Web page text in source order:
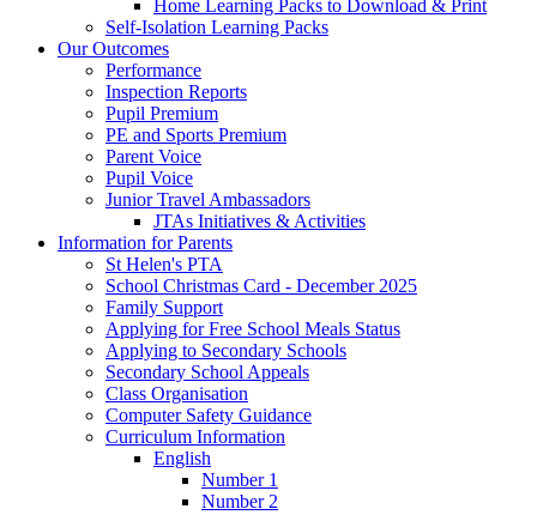
Home Learning Packs to Download & Print
Self-Isolation Learning Packs
Our Outcomes
Performance
Inspection Reports
Pupil Premium
PE and Sports Premium
Parent Voice
Pupil Voice
Junior Travel Ambassadors
JTAs Initiatives & Activities
Information for Parents
St Helen's PTA
School Christmas Card - December 2025
Family Support
Applying for Free School Meals Status
Applying to Secondary Schools
Secondary School Appeals
Class Organisation
Computer Safety Guidance
Curriculum Information
English
Number 1
Number 2